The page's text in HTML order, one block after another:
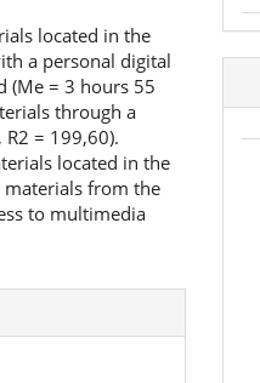
located in the
a personal digital
(Me = 3 hours 55
through a
= 199,60).
located in the
materials from the
to multimedia